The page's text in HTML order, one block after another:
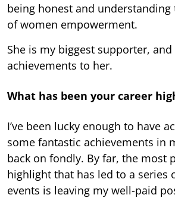
being honest and
of women empowerment.
She is my biggest supporter,
achievements to her.
What has been your career
I’ve been lucky enough to have
some fantastic achievements in
back on fondly. By far, the most
highlight that has led to a series
events is leaving my well-paid